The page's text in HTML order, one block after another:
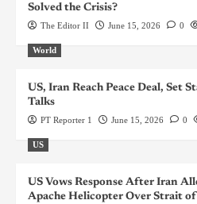
Solved the Crisis?
The Editor II June 15, 2026 0
World
US, Iran Reach Peace Deal, Set
Talks
PT Reporter 1 June 15, 2026 0
US
US Vows Response After Iran
Apache Helicopter Over Strait